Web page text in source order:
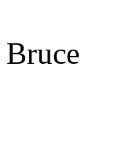
Bruce